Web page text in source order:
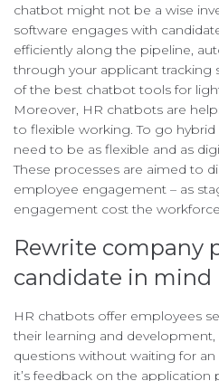
chatbot might not be a wise
software engages with
efficiently along the pipeline,
through your applicant tracking
of the best chatbot tools for
Moreover, HR chatbots are
to flexible working. To go
need to be as flexible and as
These processes are aimed to
employee engagement – as
engagement cost the
Rewrite company
candidate in mind
HR chatbots offer employees
their learning and development,
questions without waiting for
it’s feedback on the application